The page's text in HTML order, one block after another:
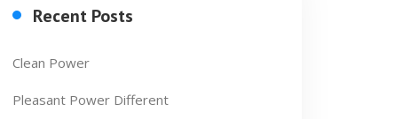
Recent Posts
Clean Power
Pleasant Power Different